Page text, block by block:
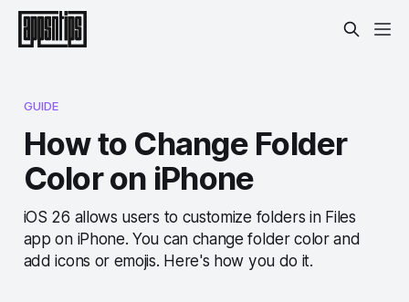
GUIDE
How to Change Folder
Color on iPhone
iOS 26 allows users to customize folders in Files
app on iPhone. You can change folder color and
add icons or emojis. Here's how you do it.